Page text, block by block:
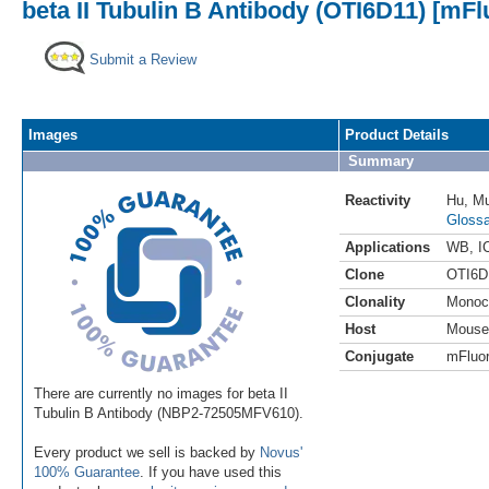
beta II Tubulin B Antibody (OTI6D11)
Submit a Review
Images
There are currently no images for beta II
Tubulin B Antibody (NBP2-72505MFV610).
Every product we sell is backed by Novus'
100% Guarantee . If you have used this
Product Details
Summary
Reactivity Hu
Applications
WB
Clone
Clonality
Host
Mouse
Conjugate